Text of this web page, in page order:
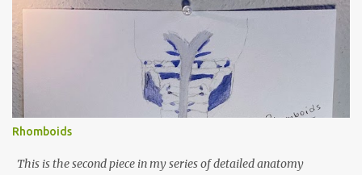
Rhomboids
This is the second piece in my series of detailed anatomy